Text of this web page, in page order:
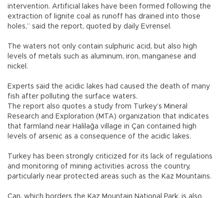
intervention. Artificial lakes have been formed following the
extraction of lignite coal as runoff has drained into those
holes,” said the report, quoted by daily Evrensel.
The waters not only contain sulphuric acid, but also high
levels of metals such as aluminum, iron, manganese and
nickel.
Experts said the acidic lakes had caused the death of many
fish after polluting the surface waters.
The report also quotes a study from Turkey’s Mineral
Research and Exploration (MTA) organization that indicates
that farmland near Halilağa village in Çan contained high
levels of arsenic as a consequence of the acidic lakes.
Turkey has been strongly criticized for its lack of regulations
and monitoring of mining activities across the country,
particularly near protected areas such as the Kaz Mountains.